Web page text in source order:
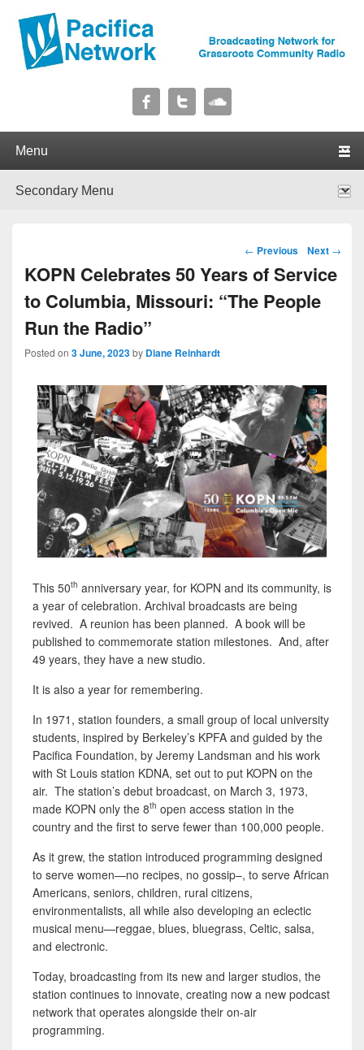
Pacifica Network
Post navigation
← Previous Next →
KOPN Celebrates 50 Years of Service
to Columbia, Missouri: “The People
Run the Radio”
Posted on 3 June, 2023by Diane Reinhardt
This 50th anniversary year, for KOPN and its community, is
a year of celebration. Archival broadcasts are being
revived. A reunion has been planned. A book will be
published to commemorate station milestones. And, after
49 years, they have a new studio.
It is also a year for remembering.
In 1971, station founders, a small group of local university
students, inspired by Berkeley’s KPFA and guided by the
Pacifica Foundation, by Jeremy Landsman and his work
with St Louis station KDNA, set out to put KOPN on the
air. The station’s debut broadcast, on March 3, 1973,
made KOPN only the 8th open access station in the
country and the first to serve fewer than 100,000 people.
As it grew, the station introduced programming designed
to serve women—no recipes, no gossip–, to serve African
Americans, seniors, children, rural citizens,
environmentalists, all while also developing an eclectic
musical menu—reggae, blues, bluegrass, Celtic, salsa,
and electronic.
Today, broadcasting from its new and larger studios, the
station continues to innovate, creating now a new podcast
network that operates alongside their on-air
programming.